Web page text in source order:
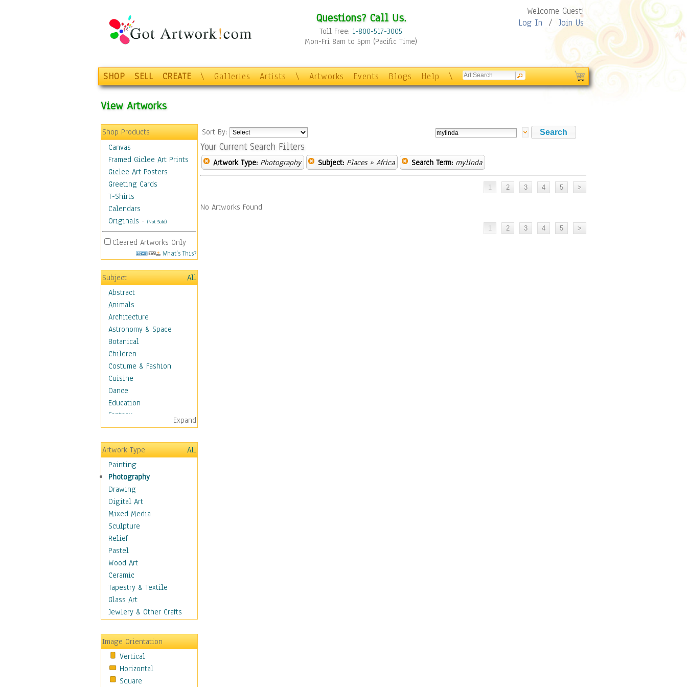
Questions? Call Us.
Toll Free: 1-800-517-3005
Mon-Fri 8am to 5pm (Pacific Time)
Welcome Guest!
Log In / Join Us
SHOP SELL CREATE \ Galleries Artists \ Artworks Events Blogs Help \
View Artworks
Shop Products
Canvas
Framed Giclee Art Prints
Giclee Art Posters
Greeting Cards
T-Shirts
Calendars
Originals - (Not Sold)
Cleared Artworks Only
What's This?
Subject
All
Abstract
Animals
Architecture
Astronomy & Space
Botanical
Children
Costume & Fashion
Cuisine
Dance
Education
Fantasy
Figurative
Hobbies
Holidays
Home & Hearth
Maps
Military & Law
Motivational
Movies
Music
People
Places
Africa
Antarctica
Asia
Australia
Canada
Caucasus
Central America
Europe
Mexico
Middle East
Expand
Artwork Type
All
Painting
Photography
Drawing
Digital Art
Mixed Media
Sculpture
Relief
Pastel
Wood Art
Ceramic
Tapestry & Textile
Glass Art
Jewlery & Other Crafts
Image Orientation
Vertical
Horizontal
Square
Sort By:
Your Current Search Filters
Artwork Type: Photography Subject: Places» Africa Search Term: mylinda
No Artworks Found.